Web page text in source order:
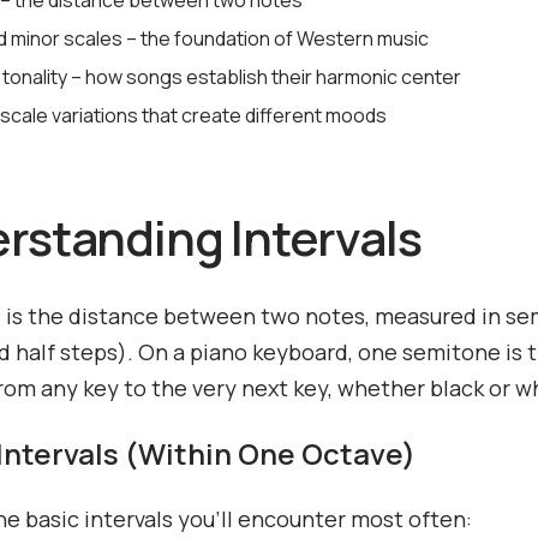
minor scales – the foundation of Western music
tonality – how songs establish their harmonic center
variations that create different moods
Intervals
is the distance between two notes, measured in
half steps). On a piano keyboard, one semitone is
any key to the very next key, whether black or
(Within One Octave)
basic intervals you'll encounter most often: